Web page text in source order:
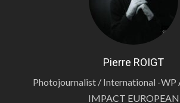
Pierre ROIGT
Photojournalist / International -WP
IMPACT EUROPEAN